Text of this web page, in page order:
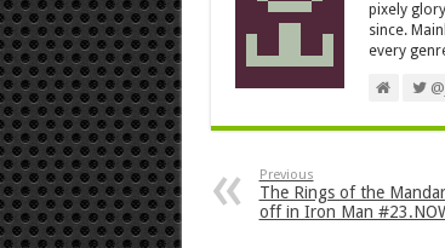
pixely
since.
every
Previous
The Rings of the
off in Iron Man